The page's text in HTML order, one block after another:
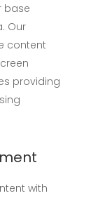
base
Our
content
providing
with